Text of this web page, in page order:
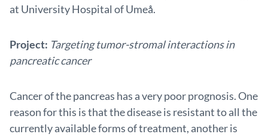
at University Hospital of Umeå.
Project: Targeting tumor-stromal interactions in
pancreatic cancer
Cancer of the pancreas has a very poor prognosis. One
reason for this is that the disease is resistant to all the
currently available forms of treatment, another is